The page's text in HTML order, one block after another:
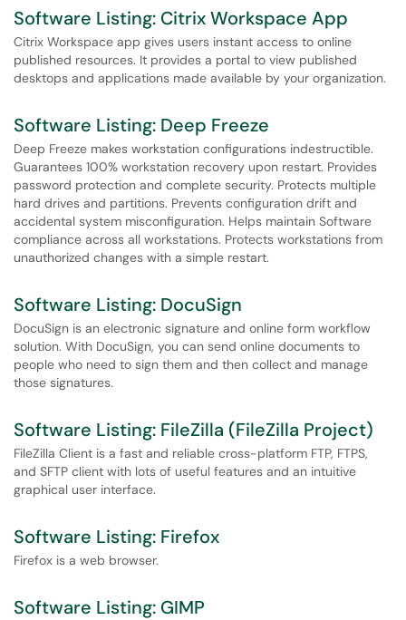
Software Listing: Citrix Workspace App
Citrix Workspace app gives users instant access to online
published resources. It provides a portal to view published
desktops and applications made available by your organization.
Software Listing: Deep Freeze
Deep Freeze makes workstation configurations indestructible.
Guarantees 100% workstation recovery upon restart. Provides
password protection and complete security. Protects multiple
hard drives and partitions. Prevents configuration drift and
accidental system misconfiguration. Helps maintain Software
compliance across all workstations. Protects workstations from
unauthorized changes with a simple restart.
Software Listing: DocuSign
DocuSign is an electronic signature and online form workflow
solution. With DocuSign, you can send online documents to
people who need to sign them and then collect and manage
those signatures.
Software Listing: FileZilla (FileZilla Project)
FileZilla Client is a fast and reliable cross-platform FTP, FTPS,
and SFTP client with lots of useful features and an intuitive
graphical user interface.
Software Listing: Firefox
Firefox is a web browser.
Software Listing: GIMP